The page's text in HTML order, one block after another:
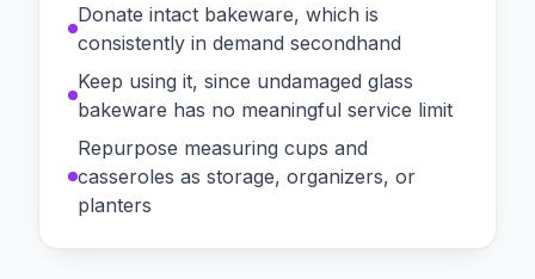
Donate intact bakeware, which is
consistently in demand secondhand
Keep using it, since undamaged glass
bakeware has no meaningful service limit
Repurpose measuring cups and
casseroles as storage, organizers, or
planters